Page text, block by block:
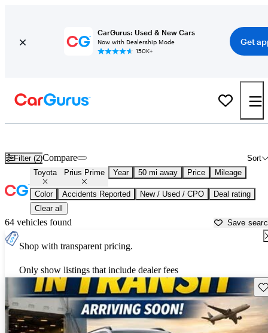
CarGurus: Used & New Cars
Now with Dealership Mode
150K+
Get
Filter (2) Sort
Compare
Toyota Prius Prime Year 50 mi away Price Mileage
Color Accidents Reported New / Used / CPO
Deal rating
Clear all
64 vehicles found Save
Shop with transparent pricing.
Only show listings that include dealer fees